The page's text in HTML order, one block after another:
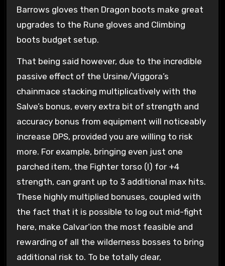
Barrows gloves then Dragon boots make great
upgrades to the Rune gloves and Climbing
boots budget setup.
That being said however, due to the incredible
passive effect of the Ursine/Viggora’s
chainmace stacking multiplicatively with the
Salve’s bonus, every extra bit of strength and
accuracy bonus from equipment will noticeably
increase DPS, provided you are willing to risk
more. For example, bringing even just one
parched item, the Fighter torso (l) for +4
strength, can grant up to 3 additional max hits.
These highly multiplied bonuses, coupled with
the fact that it is possible to log out mid-fight
here, make Calvar’ion the most feasible and
rewarding of all the wilderness bosses to bring
additional risk to. To be totally clear,